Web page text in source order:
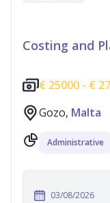
Costing and
€ 25000 - €
Gozo, Malta
Administrative
03/08/2026